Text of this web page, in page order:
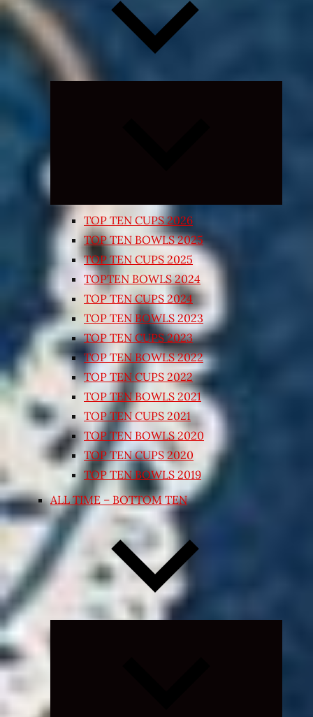
TOP TEN CUPS 2026
TOP TEN BOWLS 2025
TOP TEN CUPS 2025
TOPTEN BOWLS 2024
TOP TEN CUPS 2024
TOP TEN BOWLS 2023
TOP TEN CUPS 2023
TOP TEN BOWLS 2022
TOP TEN CUPS 2022
TOP TEN BOWLS 2021
TOP TEN CUPS 2021
TOP TEN BOWLS 2020
TOP TEN CUPS 2020
TOP TEN BOWLS 2019
ALL TIME – BOTTOM TEN